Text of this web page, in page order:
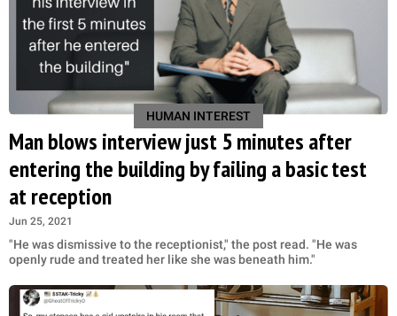
HUMAN INTEREST
Man blows interview just 5 minutes after
entering the building by failing a basic test
at reception
Jun 25, 2021
"He was dismissive to the receptionist," the post read. "He was
openly rude and treated her like she was beneath him."